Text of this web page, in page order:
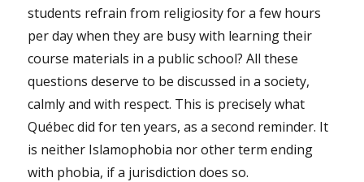
students refrain from religiosity for a few hours
per day when they are busy with learning their
course materials in a public school? All these
questions deserve to be discussed in a society,
calmly and with respect. This is precisely what
Québec did for ten years, as a second reminder. It
is neither Islamophobia nor other term ending
with phobia, if a jurisdiction does so.